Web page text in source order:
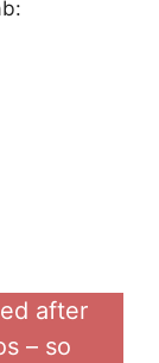
after
– so